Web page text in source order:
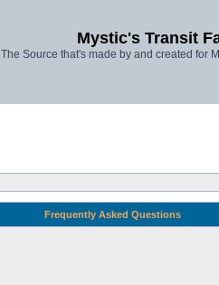
Mystic's Transit
The Source that's made by and created for
Frequently Asked Questions